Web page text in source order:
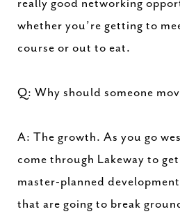
really good networking
whether you’re getting to
course or out to eat.
Q: Why should someone
A: The growth. As you go
come through Lakeway to
master-planned
that are going to break